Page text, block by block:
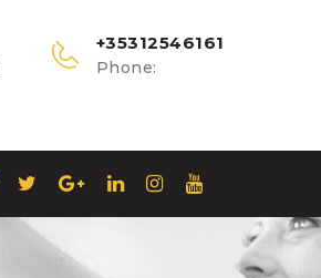
+35312546161
Phone: